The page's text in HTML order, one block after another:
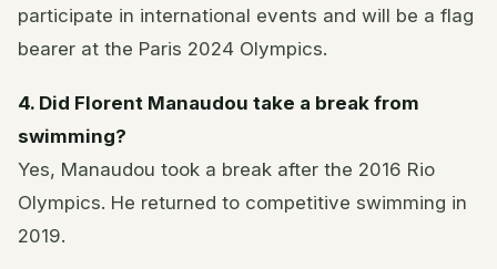
participate in international events and will be a flag
bearer at the Paris 2024 Olympics.
4. Did Florent Manaudou take a break from
swimming?
Yes, Manaudou took a break after the 2016 Rio
Olympics. He returned to competitive swimming in
2019.